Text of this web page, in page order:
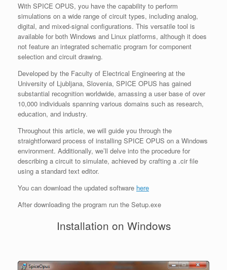
With SPICE OPUS, you have the capability to perform
simulations on a wide range of circuit types, including analog,
digital, and mixed-signal configurations. This versatile tool is
available for both Windows and Linux platforms, although it does
not feature an integrated schematic program for component
selection and circuit drawing.
Developed by the Faculty of Electrical Engineering at the
University of Ljubljana, Slovenia, SPICE OPUS has gained
substantial recognition worldwide, amassing a user base of over
10,000 individuals spanning various domains such as research,
education, and industry.
Throughout this article, we will guide you through the
straightforward process of installing SPICE OPUS on a Windows
environment. Additionally, we’ll delve into the procedure for
describing a circuit to simulate, achieved by crafting a .cir file
using a standard text editor.
You can download the updated software here
After downloading the program run the Setup.exe
Installation on Windows